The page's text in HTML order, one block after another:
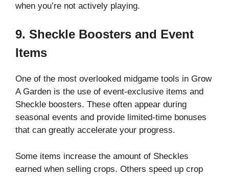
when you’re not actively playing.
9. Sheckle Boosters and Event
Items
One of the most overlooked midgame tools in Grow
A Garden is the use of event-exclusive items and
Sheckle boosters. These often appear during
seasonal events and provide limited-time bonuses
that can greatly accelerate your progress.
Some items increase the amount of Sheckles
earned when selling crops. Others speed up crop